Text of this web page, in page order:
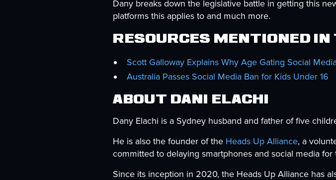
Dany breaks down the legislative battle in getting this
platforms this applies to and much more.
Resources Mentioned in
Scott Galloway Explains Why Age Gating Social
Australia Passes Social Media Ban for Kids Under 16
About Dani Elachi
Dany Elachi is a Sydney husband and father of five
He is also the founder of the Heads Up Alliance, a
committed to delaying smartphones and social media for
Since its inception in 2020, the Heads Up Alliance has